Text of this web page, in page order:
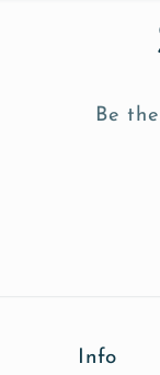
Be
Info